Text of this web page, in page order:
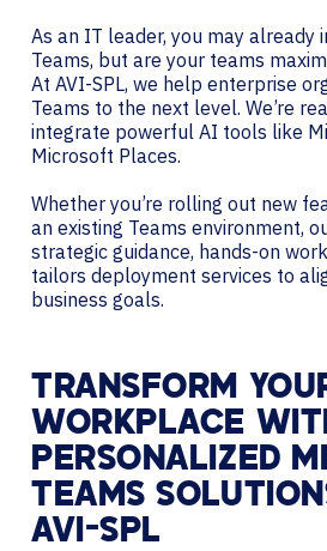
As an IT leader, you may already
Teams, but are your teams
At AVI-SPL, we help enterprise
Teams to the next level. We’re
integrate powerful AI tools like
Microsoft Places.
Whether you’re rolling out new
an existing Teams environment,
strategic guidance, hands-on
tailors deployment services to
business goals.
TRANSFORM
WORKPLACE
PERSONALIZED
TEAMS
AVI-SPL